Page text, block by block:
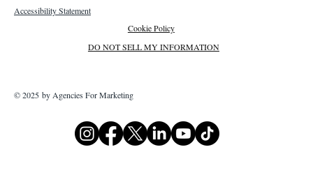
Accessibility Statement
Cookie Policy
DO NOT SELL MY INFORMATION
© 2025 by Agencies For Marketing